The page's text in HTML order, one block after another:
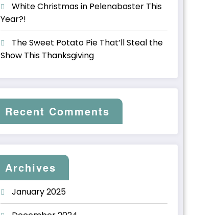
White Christmas in Pelenabaster This
Year?!
The Sweet Potato Pie That’ll Steal the
Show This Thanksgiving
Recent Comments
Archives
January 2025